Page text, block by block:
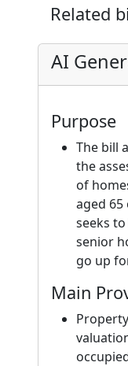
Related
AI
Purpose
The bill
the
of
aged
seeks
senior
go up
Main